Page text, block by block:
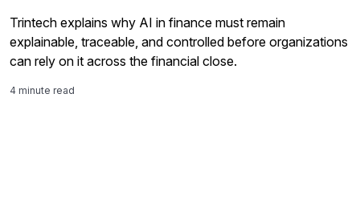
Trintech explains why AI in finance must remain
explainable, traceable, and controlled before organizations
can rely on it across the financial close.
4 minute read